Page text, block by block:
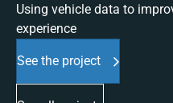
Using vehicle data to
experience
See the project